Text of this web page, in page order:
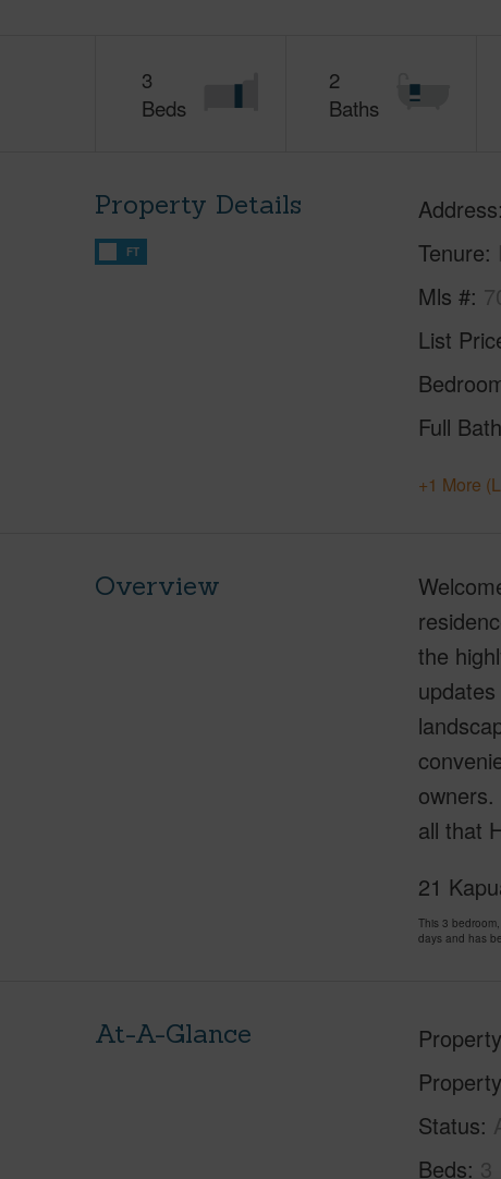
3
Beds
2
Baths
Property Details
FT
Address
Tenure
Mls #
List
Full
+1 More
Overview
the
all that
21
This 3
days and has
At-A-Glance
Status
Beds 3